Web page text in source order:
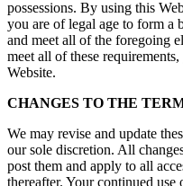
possessions. By using this
you are of legal age to form a
and meet all of the foregoing
meet all of these
Website.
CHANGES TO THE
We may revise and update
our sole discretion. All
post them and apply to all
thereafter. Your continued